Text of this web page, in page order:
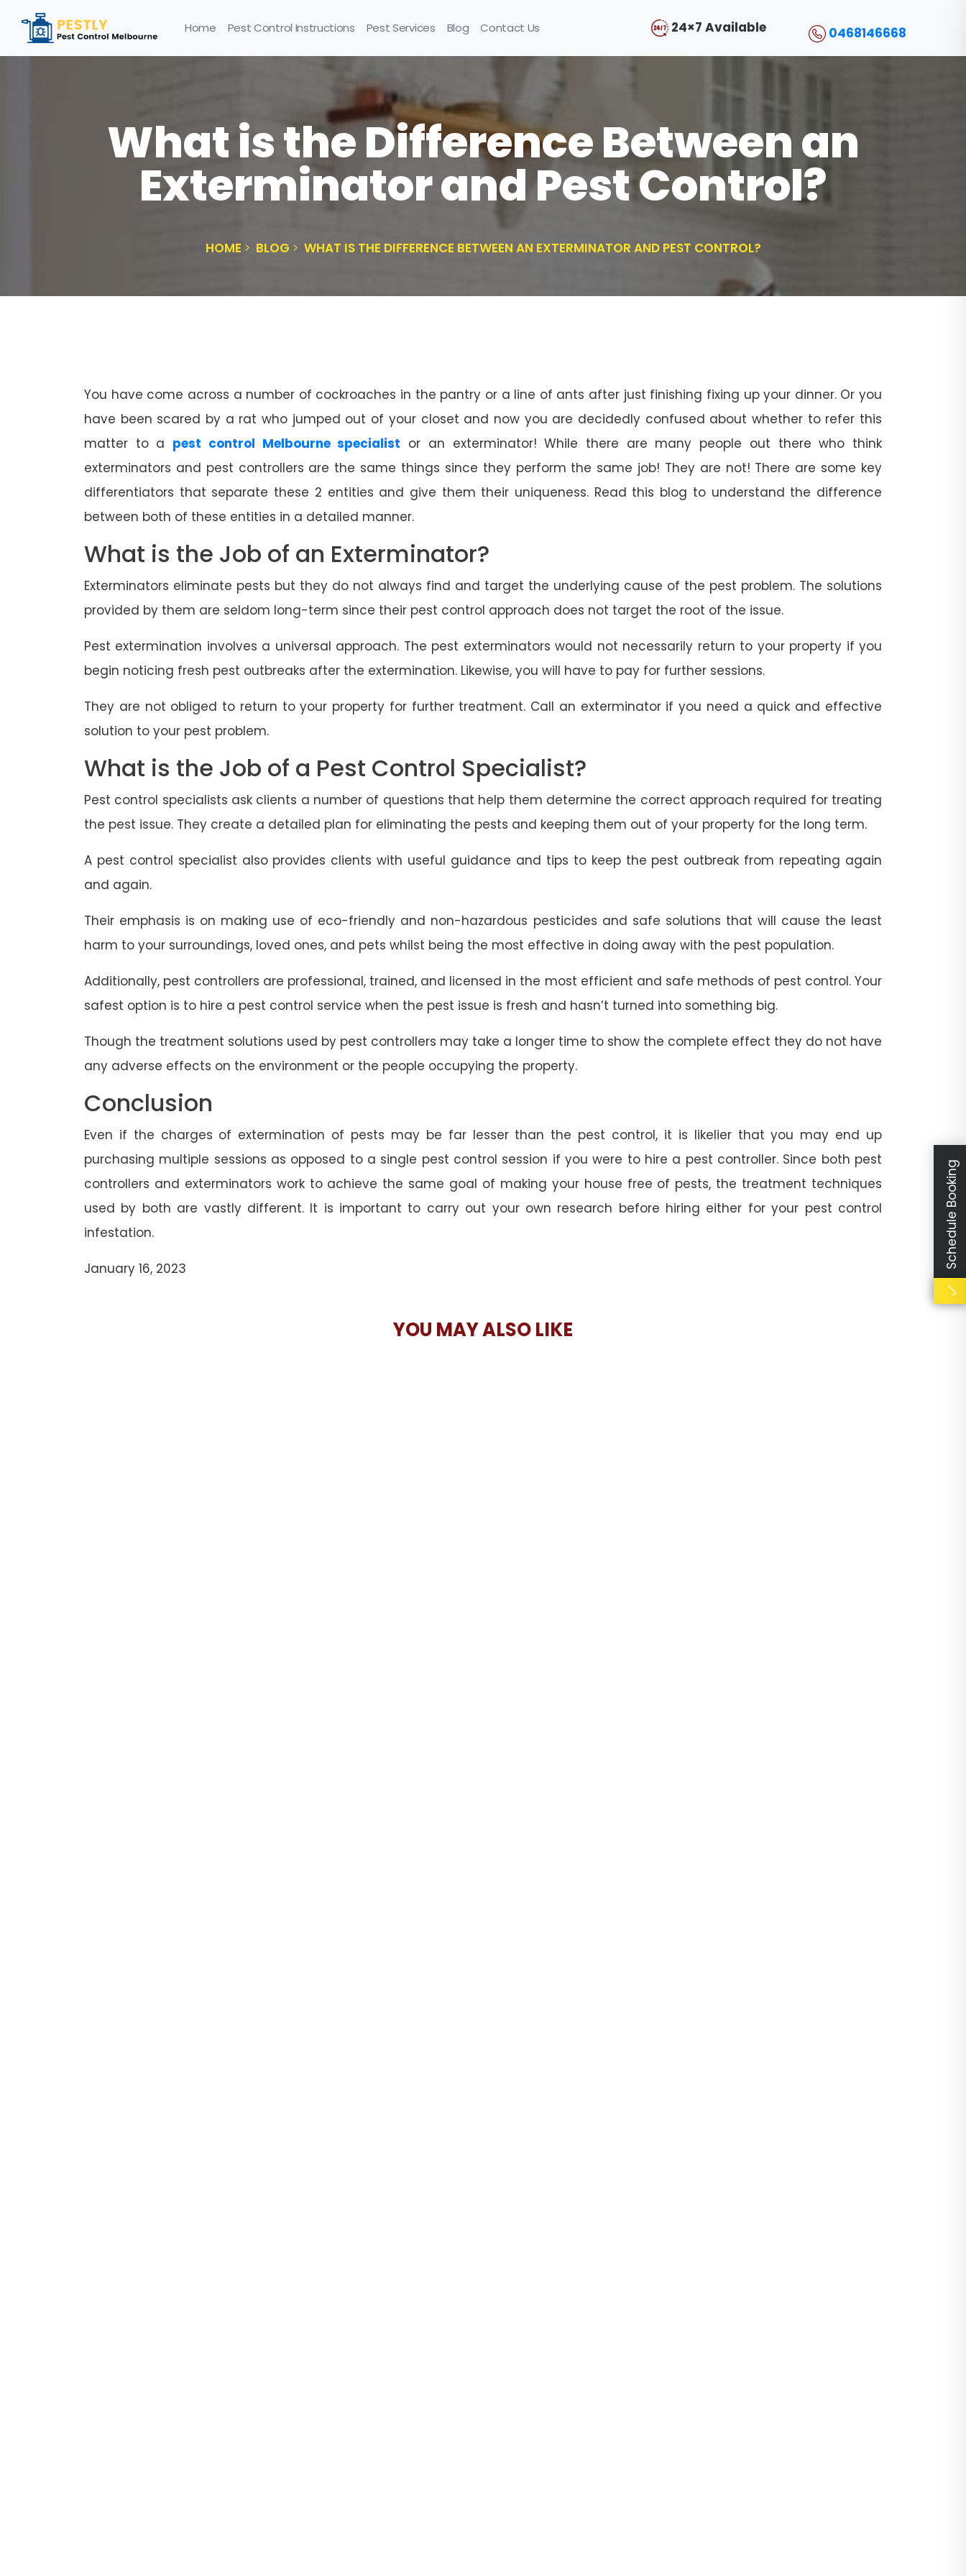
Home Pest Control Instructions Pest Services Blog Contact Us 24×7 Available 0468146668
What is the Difference Between an
Exterminator and Pest Control?
HOME BLOG WHAT IS THE DIFFERENCE BETWEEN AN EXTERMINATOR AND PEST CONTROL?
You have come across a number of cockroaches in the pantry or a line of ants after just finishing fixing up your dinner. Or you
have been scared by a rat who jumped out of your closet and now you are decidedly confused about whether to refer this
matter to a pest control Melbourne specialist or an exterminator! While there are many people out there who think
exterminators and pest controllers are the same things since they perform the same job! They are not! There are some key
differentiators that separate these 2 entities and give them their uniqueness. Read this blog to understand the difference
between both of these entities in a detailed manner.
What is the Job of an Exterminator?
Exterminators eliminate pests but they do not always find and target the underlying cause of the pest problem. The solutions
provided by them are seldom long-term since their pest control approach does not target the root of the issue.
Pest extermination involves a universal approach. The pest exterminators would not necessarily return to your property if you
begin noticing fresh pest outbreaks after the extermination. Likewise, you will have to pay for further sessions.
They are not obliged to return to your property for further treatment. Call an exterminator if you need a quick and effective
solution to your pest problem.
What is the Job of a Pest Control Specialist?
Pest control specialists ask clients a number of questions that help them determine the correct approach required for treating
the pest issue. They create a detailed plan for eliminating the pests and keeping them out of your property for the long term.
A pest control specialist also provides clients with useful guidance and tips to keep the pest outbreak from repeating again
and again.
Their emphasis is on making use of eco-friendly and non-hazardous pesticides and safe solutions that will cause the least
harm to your surroundings, loved ones, and pets whilst being the most effective in doing away with the pest population.
Additionally, pest controllers are professional, trained, and licensed in the most efficient and safe methods of pest control. Your
safest option is to hire a pest control service when the pest issue is fresh and hasn’t turned into something big.
Though the treatment solutions used by pest controllers may take a longer time to show the complete effect they do not have
any adverse effects on the environment or the people occupying the property.
Conclusion
Even if the charges of extermination of pests may be far lesser than the pest control, it is likelier that you may end up
purchasing multiple sessions as opposed to a single pest control session if you were to hire a pest controller. Since both pest
controllers and exterminators work to achieve the same goal of making your house free of pests, the treatment techniques
used by both are vastly different. It is important to carry out your own research before hiring either for your pest control
infestation.
January 16, 2023
YOU MAY ALSO LIKE
Schedule Booking